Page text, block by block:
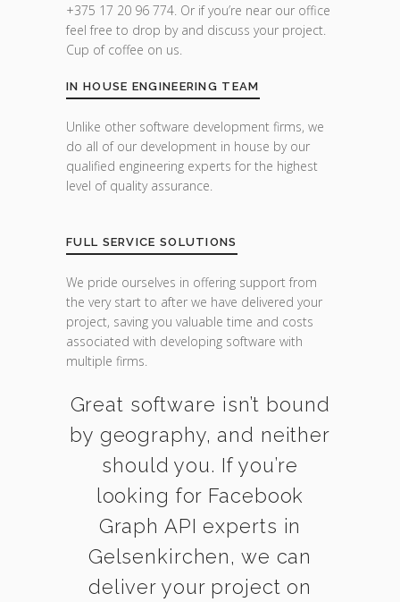
+375 17 20 96 774. Or if you’re near our office
feel free to drop by and discuss your project.
Cup of coffee on us.
IN HOUSE ENGINEERING TEAM
Unlike other software development firms, we
do all of our development in house by our
qualified engineering experts for the highest
level of quality assurance.
FULL SERVICE SOLUTIONS
We pride ourselves in offering support from
the very start to after we have delivered your
project, saving you valuable time and costs
associated with developing software with
multiple firms.
Great software isn’t bound
by geography, and neither
should you. If you’re
looking for Facebook
Graph API experts in
Gelsenkirchen, we can
deliver your project on